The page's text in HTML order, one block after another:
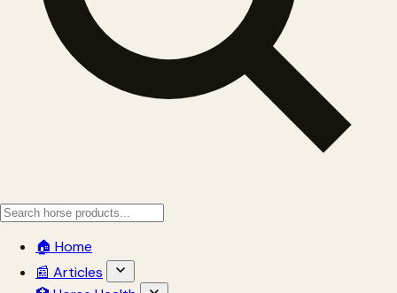
🏠 Home
📰 Articles